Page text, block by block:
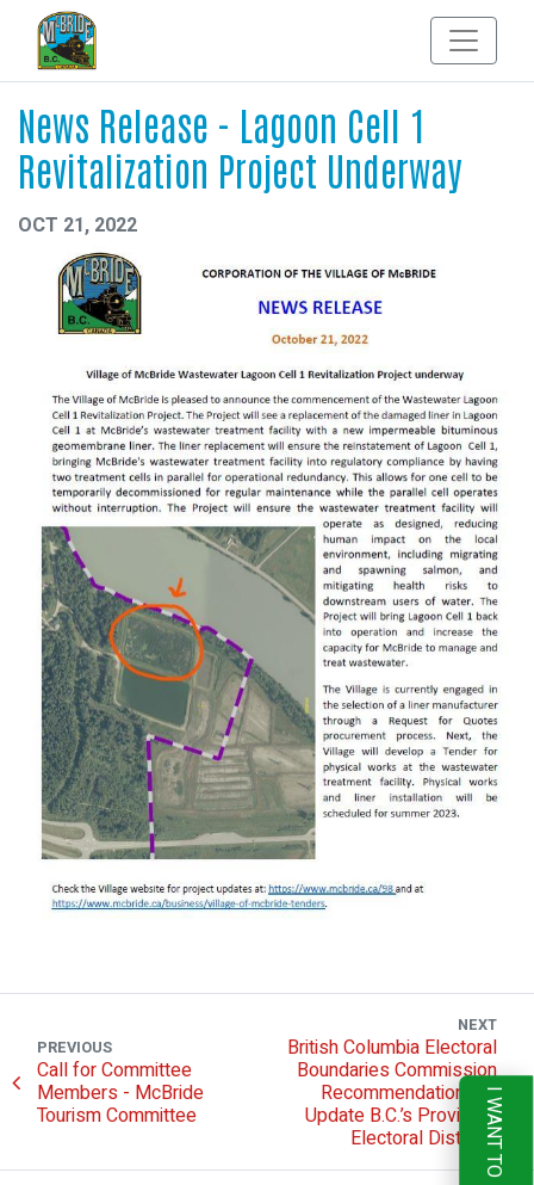
News Release - Lagoon Cell 1
Revitalization Project Underway
OCT 21, 2022
PREVIOUS
Call for Committee
Members - McBride
Tourism Committee
NEXT
British Columbia Electoral
Boundaries Commission
Recommendations to
Update B.C.’s Provincial
Electoral DistrictsI WANT TO